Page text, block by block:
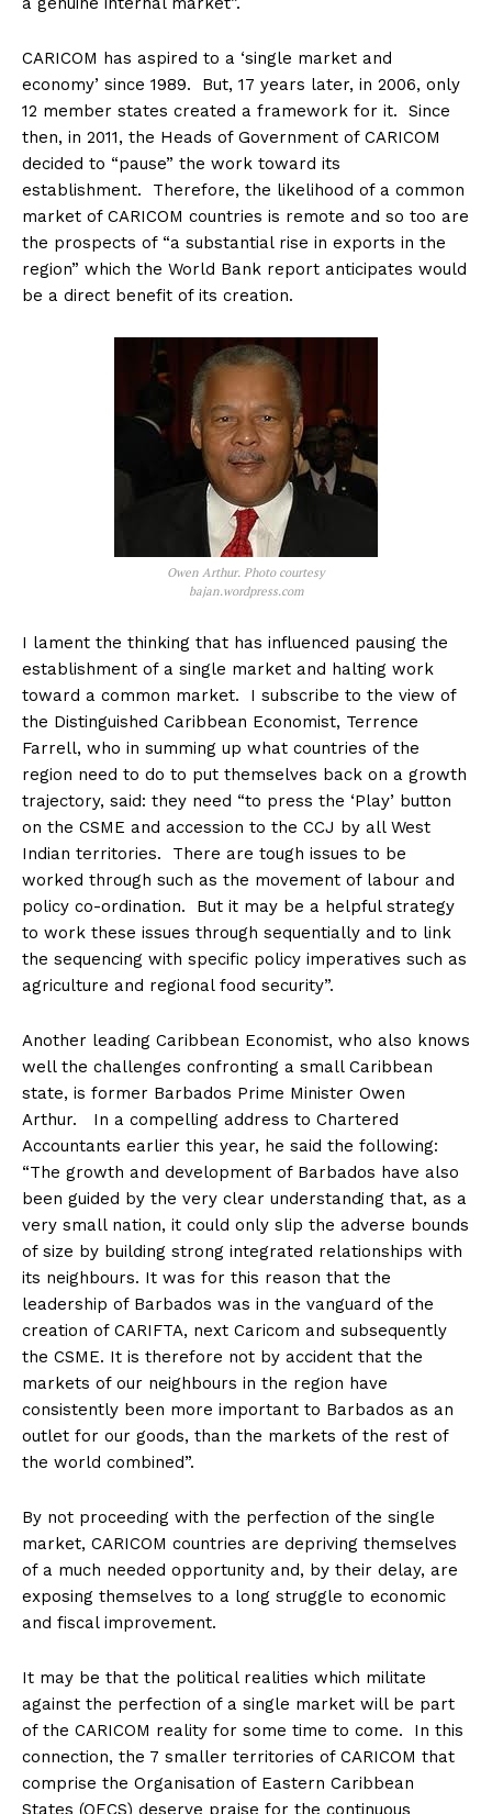
CARICOM has aspired to a ‘single market and
economy’ since 1989. But, 17 years later, in 2006, only
12 member states created a framework for it. Since
then, in 2011, the Heads of Government of CARICOM
decided to “pause” the work toward its
establishment. Therefore, the likelihood of a common
market of CARICOM countries is remote and so too are
the prospects of “a substantial rise in exports in the
region” which the World Bank report anticipates would
be a direct benefit of its creation.
Owen Arthur. Photo courtesy
bajan.wordpress.com
I lament the thinking that has influenced pausing the
establishment of a single market and halting work
toward a common market. I subscribe to the view of
the Distinguished Caribbean Economist, Terrence
Farrell, who in summing up what countries of the
region need to do to put themselves back on a growth
trajectory, said: they need “to press the ‘Play’ button
on the CSME and accession to the CCJ by all West
Indian territories. There are tough issues to be
worked through such as the movement of labour and
policy co-ordination. But it may be a helpful strategy
to work these issues through sequentially and to link
the sequencing with specific policy imperatives such as
agriculture and regional food security”.
Another leading Caribbean Economist, who also knows
well the challenges confronting a small Caribbean
state, is former Barbados Prime Minister Owen
Arthur. In a compelling address to Chartered
Accountants earlier this year, he said the following:
“The growth and development of Barbados have also
been guided by the very clear understanding that, as a
very small nation, it could only slip the adverse bounds
of size by building strong integrated relationships with
its neighbours. It was for this reason that the
leadership of Barbados was in the vanguard of the
creation of CARIFTA, next Caricom and subsequently
the CSME. It is therefore not by accident that the
markets of our neighbours in the region have
consistently been more important to Barbados as an
outlet for our goods, than the markets of the rest of
the world combined”.
By not proceeding with the perfection of the single
market, CARICOM countries are depriving themselves
of a much needed opportunity and, by their delay, are
exposing themselves to a long struggle to economic
and fiscal improvement.
It may be that the political realities which militate
against the perfection of a single market will be part
of the CARICOM reality for some time to come. In this
connection, the 7 smaller territories of CARICOM that
comprise the Organisation of Eastern Caribbean
States (OECS) deserve praise for the continuous